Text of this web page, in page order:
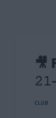
CLUB